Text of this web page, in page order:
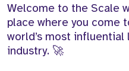
Welcome to the Scale
place where you come
world’s most
industry. 🚀